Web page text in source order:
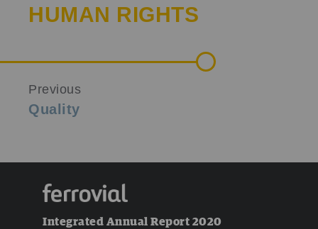
HUMAN RIGHTS
Previous
Quality
Integrated Annual Report 2020